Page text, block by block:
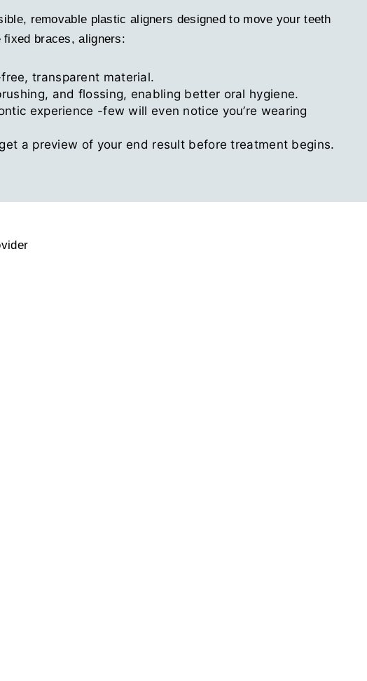
removable plastic aligners designed to move your teeth
braces, aligners:
transparent material.
and flossing, enabling better oral hygiene.
experience -few will even notice you’re wearing
a preview of your end result before treatment begins.